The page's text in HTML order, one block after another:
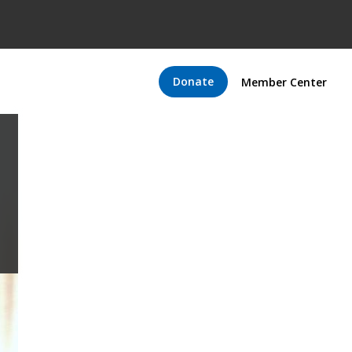
Donate Member Center